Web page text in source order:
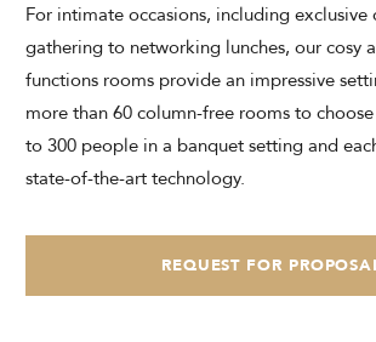
For intimate occasions, including exclusive
gathering to networking lunches, our cosy
functions rooms provide an impressive
more than 60 column-free rooms to
to 300 people in a banquet setting and
state-of-the-art technology.
REQUEST FOR